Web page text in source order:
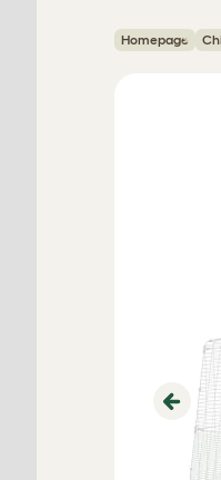
Homepage